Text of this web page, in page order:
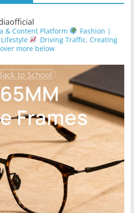
& Content Platform
Fashion |
Driving Traffic. Creating
more below